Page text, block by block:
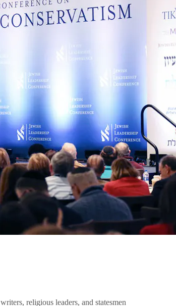
religious leaders, and statesmen